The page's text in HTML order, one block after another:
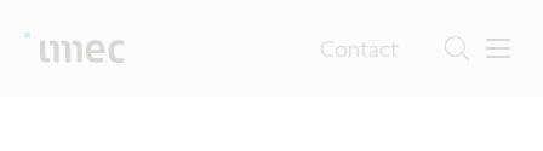
Contact